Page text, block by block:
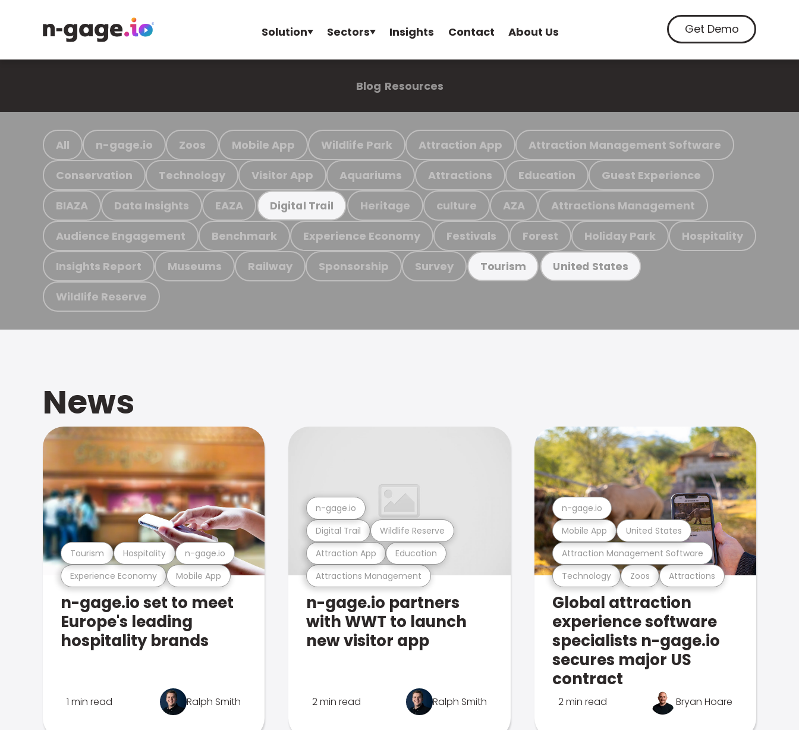
Solution Sectors Insights Contact About Us Get Demo
Blog Resources
All n-gage.io Zoos Mobile App Wildlife Park Attraction App Attraction Management Software
Conservation Technology Visitor App Aquariums Attractions Education Guest Experience
BIAZA Data Insights EAZA Digital Trail Heritage culture AZA Attractions Management
Audience Engagement Benchmark Experience Economy Festivals Forest Holiday Park Hospitality
Insights Report Museums Railway Sponsorship Survey Tourism United States
Wildlife Reserve
News
Experience Economy Mobile App
Tourism Hospitality n-gage.io
n-gage.io set to meet
Europe's leading
hospitality brands
1 min read Ralph Smith
Attractions Management
Attraction App Education
Digital Trail Wildlife Reserve
n-gage.io
n-gage.io partners
with WWT to launch
new visitor app
2 min read Ralph Smith
Technology Zoos Attractions
Attraction Management Software
Mobile App United States
n-gage.io
Global attraction
experience software
specialists n-gage.io
secures major US
contract
2 min read Bryan Hoare